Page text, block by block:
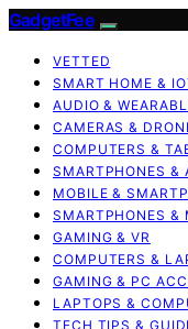
GadgetFee
VETTED
SMART HOME &
AUDIO &
CAMERAS &
COMPUTERS &
SMARTPHONES &
MOBILE &
SMARTPHONES &
GAMING & VR
COMPUTERS &
GAMING & PC
LAPTOPS &
TECH TIPS &